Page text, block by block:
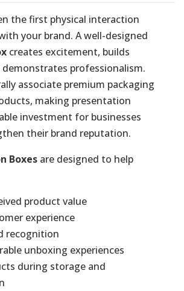
the first physical interaction
your brand. A well-designed
creates excitement, builds
professionalism.
associate premium packaging
making presentation
investment for businesses
their brand reputation.
Boxes are designed to help
product value
experience
recognition
unboxing experiences
during storage and